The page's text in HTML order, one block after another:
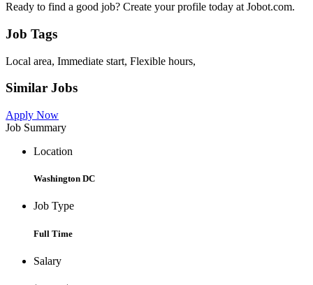
Ready to find a good job? Create your profile today at Jobot.com.
Job Tags
Local area, Immediate start, Flexible hours,
Similar Jobs
Apply Now
Job Summary
Location
Washington DC
Job Type
Full Time
Salary